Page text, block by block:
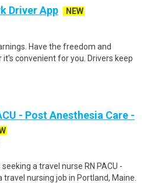
Driver App
NEW
Have the freedom and
convenient for you. Drivers keep
- Post Anesthesia Care -
a travel nurse RN PACU -
nursing job in Portland, Maine.